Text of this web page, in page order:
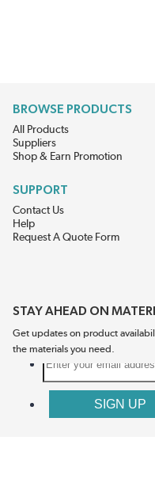
BROWSE PRODUCTS
All Products
Suppliers
Shop & Earn Promotion
SUPPORT
Contact Us
Help
Request A Quote Form
STAY AHEAD ON
Get updates on product
the materials you need.